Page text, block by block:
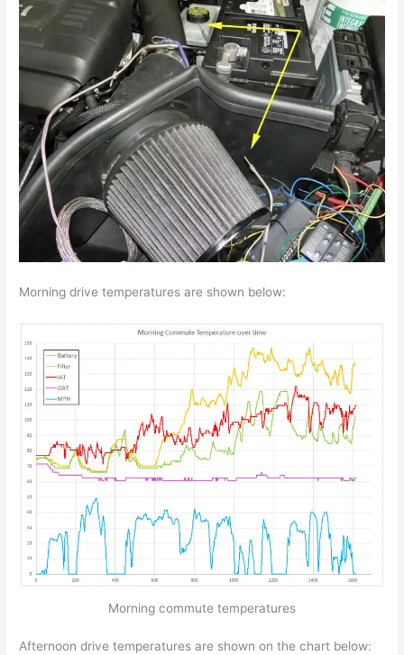
Morning drive temperatures are shown below:
Morning commute temperatures
Afternoon drive temperatures are shown on the chart below: